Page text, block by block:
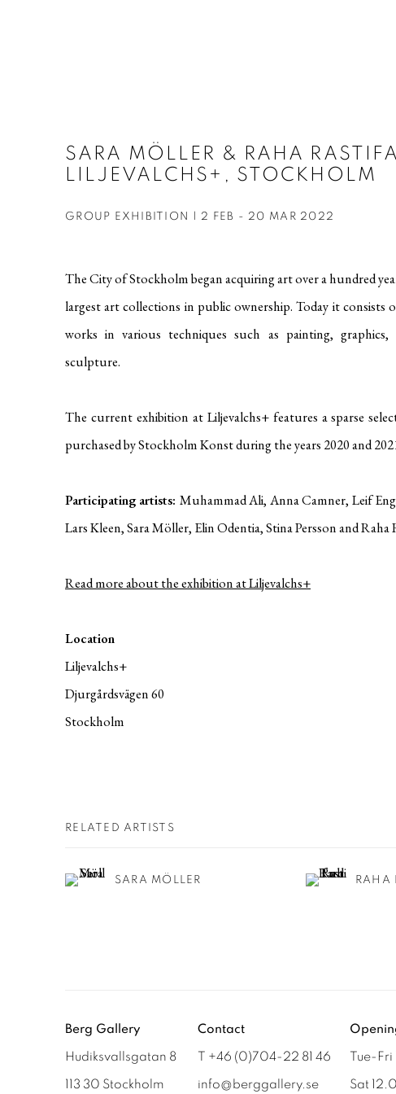
SARA MÖLLER & RAHA
LILJEVALCHS+, STOCKHOLM
GROUP EXHIBITION | 2 FEB - 20 MAR 2022
The City of Stockholm began acquiring art over a hundred
largest art collections in public ownership. Today it consists
works in various techniques such as painting, graphics,
sculpture.
The current exhibition at Liljevalchs+ features a sparse
purchased by Stockholm Konst during the years 2020 and
Participating artists: Muhammad Ali, Anna Camner, Leif
Lars Kleen, Sara Möller, Elin Odentia, Stina Persson and Raha
Read more about the exhibition at Liljevalchs+
Location
Liljevalchs+
Djurgårdsvägen 60
Stockholm
RELATED ARTISTS
SARA MÖLLER RAHA
Berg Gallery
Hudiksvallsgatan 8
113 30 Stockholm
Contact
T +46 (0)704-22 81 46
info@berggallery.se
Tue-Fri
Sat